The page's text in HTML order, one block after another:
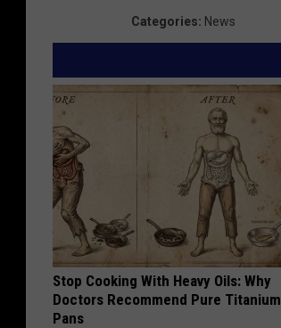
Categories: News
Stop Cooking With Heavy Oils: Why
Doctors Recommend Pure Titanium
Pans